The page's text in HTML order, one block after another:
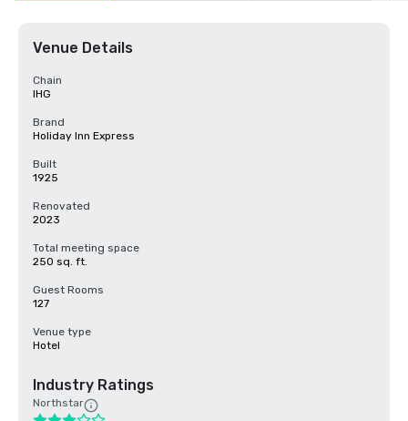
Venue Details
Chain
IHG
Brand
Holiday Inn Express
Built
1925
Renovated
2023
Total meeting space
250 sq. ft.
Guest Rooms
127
Venue type
Hotel
Industry Ratings
Northstar